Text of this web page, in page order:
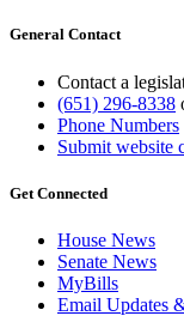
General Contact
Contact a
(651) 296-8338
Phone Numbers
Submit website
Get Connected
House News
Senate News
MyBills
Email Updates